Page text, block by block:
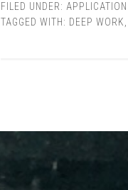
FILED UNDER: APPLICATION
TAGGED WITH: DEEP WORK